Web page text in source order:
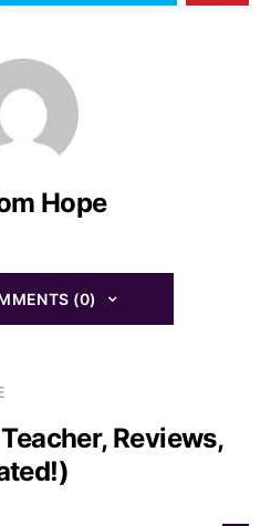
Hope
(0)
Reviews,